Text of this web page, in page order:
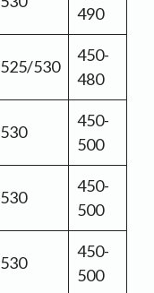
490
525/530
450-
480
530
450-
500
530
450-
500
530
450-
500